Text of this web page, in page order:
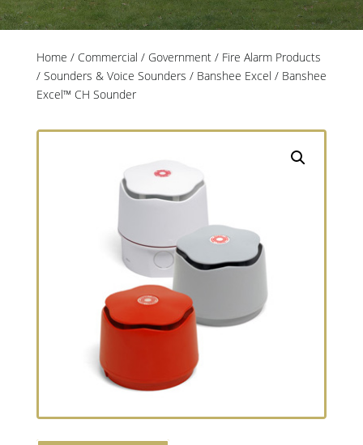
Home / Commercial / Government/ Fire Alarm Products
/ Sounders & Voice Sounders / Banshee Excel / Banshee
Excel™ CH Sounder